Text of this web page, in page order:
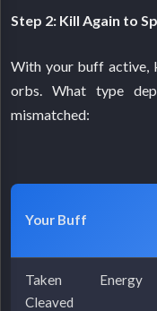
Step 2: Kill Again to
With your buff active,
orbs. What type
mismatched:
Your Buff
Taken Energy
Cleaved